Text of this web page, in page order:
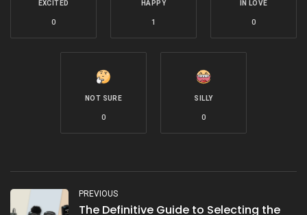
EXCITED
0
HAPPY
1
IN LOVE
0
NOT SURE
0
SILLY
0
PREVIOUS
The Definitive Guide to Selecting the